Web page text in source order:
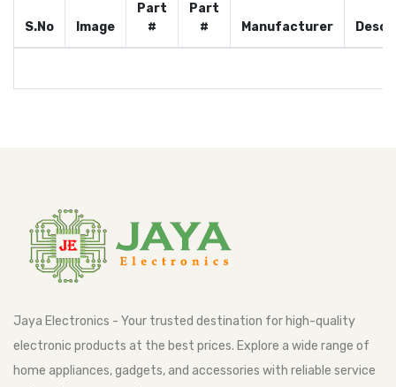
S.No Image
Part
#
Part
#
Manufacturer
Jaya Electronics - Your trusted destination for high-quality
electronic products at the best prices. Explore a wide range of
home appliances, gadgets, and accessories with reliable service